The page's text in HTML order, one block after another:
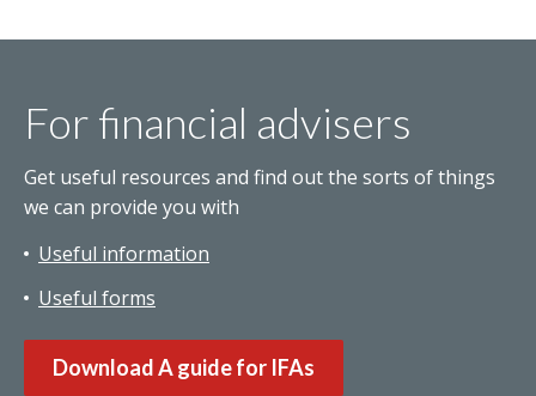
For financial advisers
Get useful resources and find out the sorts of things
we can provide you with
Useful information
Useful forms
Download A guide for IFAs